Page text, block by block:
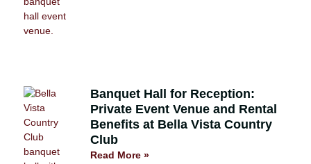
Banquet Hall for Reception:
Private Event Venue and Rental
Benefits at Bella Vista Country
Club
Read More »